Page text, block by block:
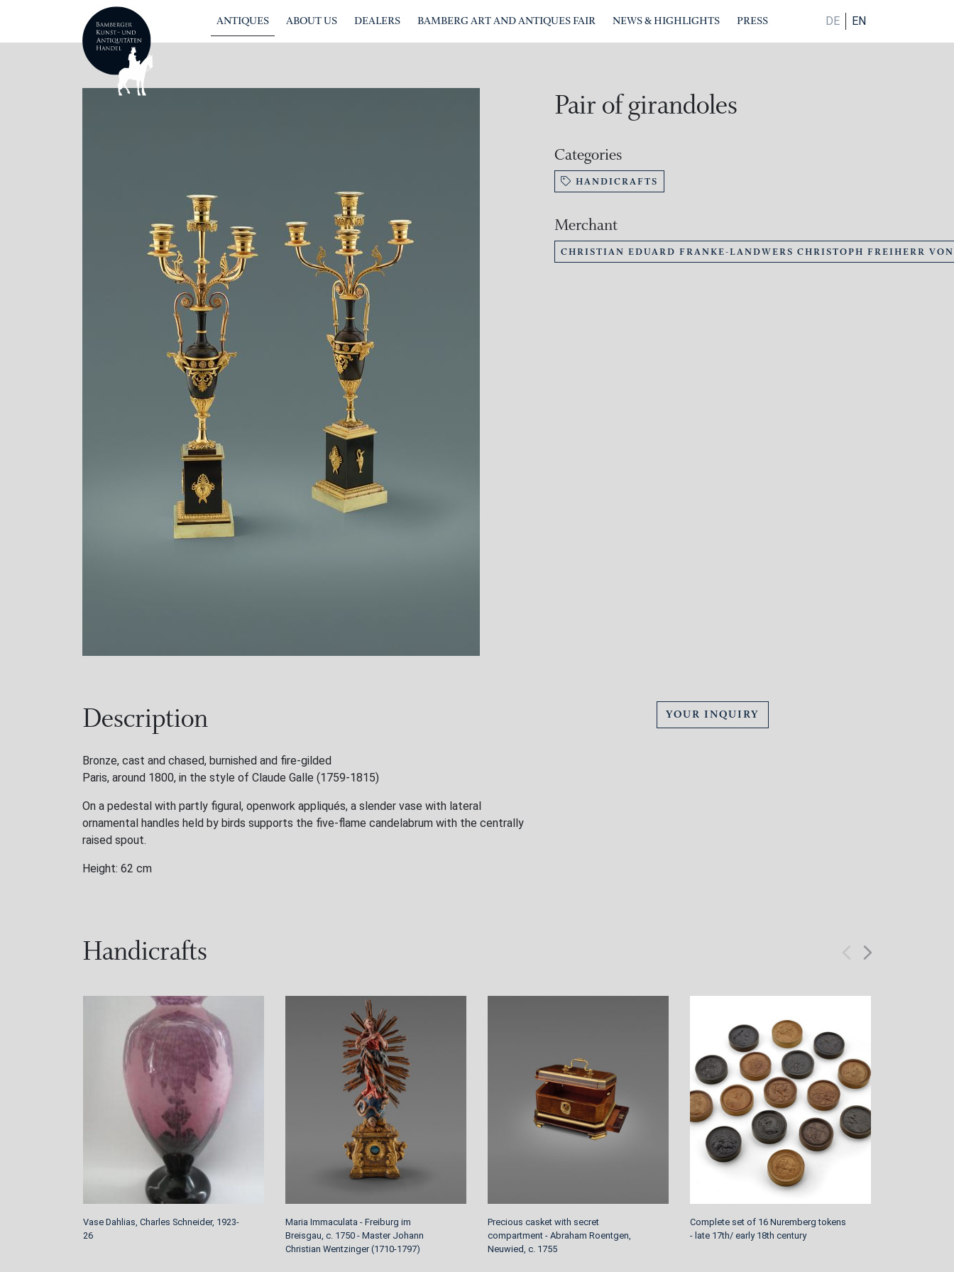
ANTIQUES ABOUT US DEALERS BAMBERG ART AND ANTIQUES FAIR NEWS & HIGHLIGHTS PRESS DE EN
Pair of girandoles
Categories
HANDICRAFTS
Merchant
CHRISTIAN EDUARD FRANKE-LANDWERS CHRISTOPH FREIHERR
Description
Bronze, cast and chased, burnished and fire-gilded
Paris, around 1800, in the style of Claude Galle (1759-1815)
On a pedestal with partly figural, openwork appliqués, a slender vase with lateral
ornamental handles held by birds supports the five-flame candelabrum with the centrally
raised spout.
Height: 62 cm
YOUR INQUIRY
Handicrafts
Vase Dahlias, Charles Schneider, 1923-
26
Maria Immaculata - Freiburg im
Breisgau, c. 1750 - Master Johann
Christian Wentzinger (1710-1797)
Precious casket with secret
compartment - Abraham Roentgen,
Neuwied, c. 1755
Complete set of 16 Nuremberg tokens
- late 17th/ early 18th century